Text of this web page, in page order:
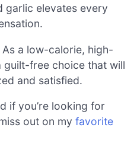
garlic elevates every
As a low-calorie, high-
guilt-free choice that will
and satisfied.
if you’re looking for
out on my favorite